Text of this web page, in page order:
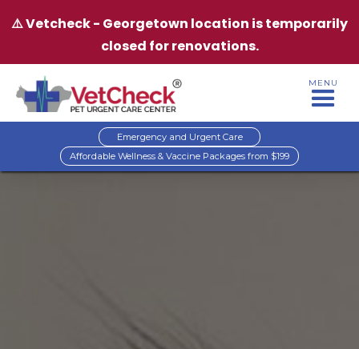
⚠️ Vetcheck - Georgetown location is temporarily
closed for renovations.
MENU
Emergency and Urgent Care
Affordable Wellness & Vaccine Packages from $199